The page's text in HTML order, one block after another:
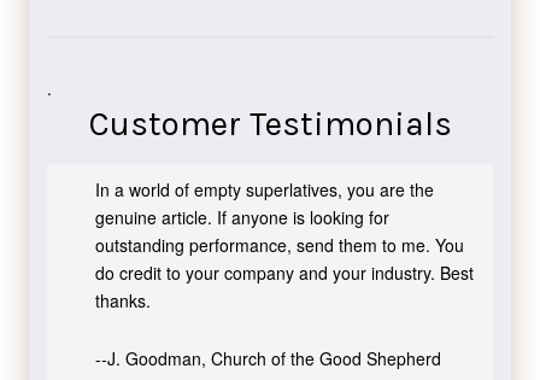
.
Customer Testimonials
In a world of empty superlatives, you are the
genuine article. If anyone is looking for
outstanding performance, send them to me. You
do credit to your company and your industry. Best
thanks.
--J. Goodman, Church of the Good Shepherd